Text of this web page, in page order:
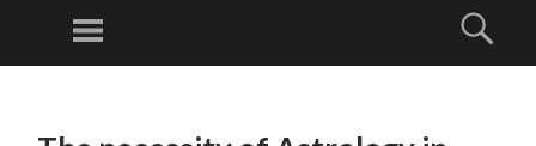
Menu